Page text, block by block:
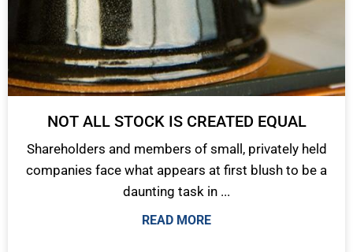
NOT ALL STOCK IS CREATED EQUAL
Shareholders and members of small, privately held
companies face what appears at first blush to be a
daunting task in ...
READ MORE